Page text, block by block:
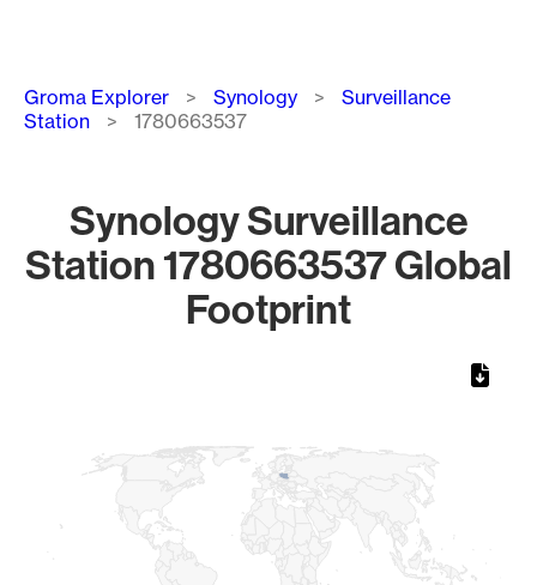
Breadcrumb
Groma Explorer Synology
Surveillance
Station
1780663537
Synology Surveillance
Station 1780663537 Global
Footprint